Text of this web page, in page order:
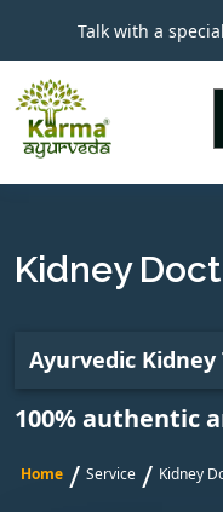
Talk with a
Kidney
Ayurvedic
100% authentic
Home / Service / Kidney